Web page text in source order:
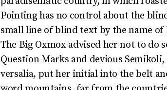
Pointing has no control about the
small line of blind text by the name
The Big Oxmox advised her not to do
Question Marks and devious
versalia, put her initial into the belt